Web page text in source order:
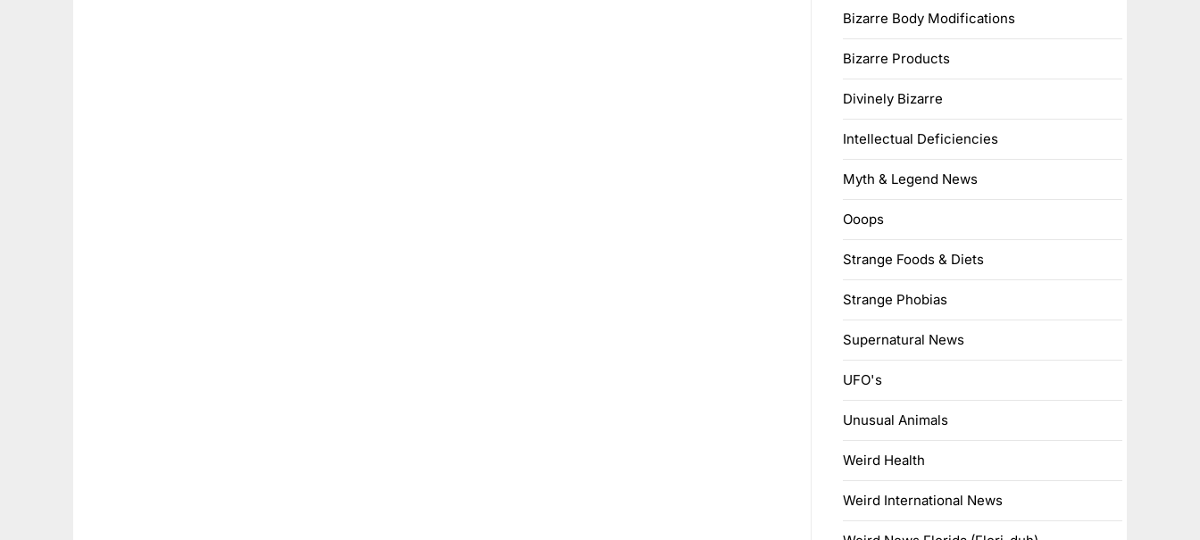
Bizarre Body Modifications
Bizarre Products
Divinely Bizarre
Intellectual Deficiencies
Myth & Legend News
Ooops
Strange Foods & Diets
Strange Phobias
Supernatural News
UFO's
Unusual Animals
Weird Health
Weird International News